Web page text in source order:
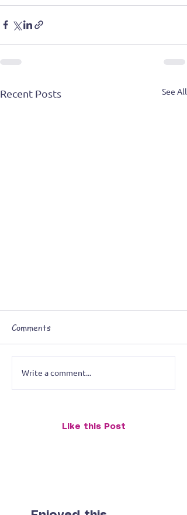
Recent Posts See All
Mount Rushmore: A Road Trip,
Comments
Write a comment...
Like this Post